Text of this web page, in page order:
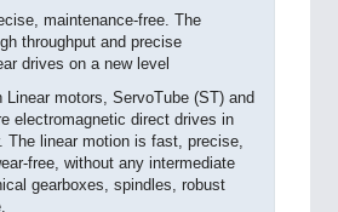
maintenance-free. The
throughput and precise
drives on a new level
Linear motors, ServoTube (ST) and
electromagnetic direct drives in
The linear motion is fast, precise,
free, without any intermediate
gearboxes, spindles, robust